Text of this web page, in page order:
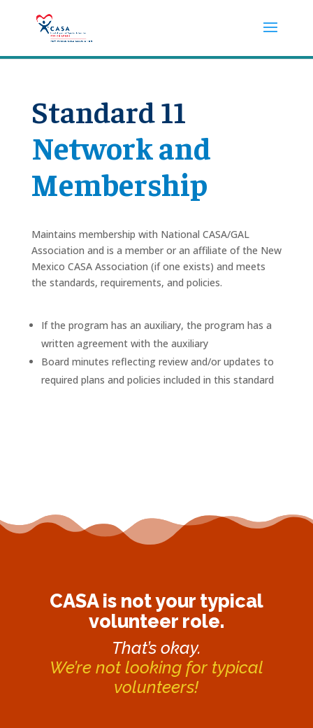
Standard 11
Network and
Membership
Maintains membership with National CASA/GAL
Association and is a member or an affiliate of the New
Mexico CASA Association (if one exists) and meets
the standards, requirements, and policies.
If the program has an auxiliary, the program has a
written agreement with the auxiliary
Board minutes reflecting review and/or updates to
required plans and policies included in this standard
CASA is not your typical
volunteer role.
That’s okay.
We’re not looking for typical
volunteers!